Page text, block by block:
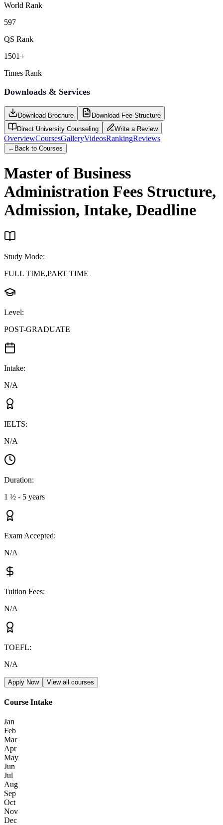
World Rank
597
QS Rank
1501+
Times Rank
Downloads & Services
Download Brochure
Download Fee Structure
Direct University Counseling
Write a Review
OverviewCoursesGalleryVideosRankingReviews
← Back to Courses
Master of Business
Administration Fees Structure,
Admission, Intake, Deadline
Study Mode:
FULL TIME,PART TIME
Level:
POST-GRADUATE
Intake:
N/A
IELTS:
N/A
Duration:
1 ½ - 5 years
Exam Accepted:
N/A
Tuition Fees:
N/A
TOEFL:
N/A
Apply Now View all courses
Course Intake
Jan
Feb
Mar
Apr
May
Jun
Jul
Aug
Sep
Oct
Nov
Dec